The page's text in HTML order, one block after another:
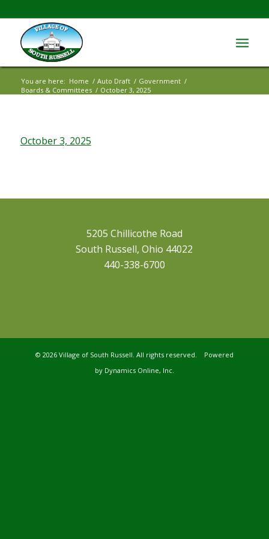
You are here: Home / Auto Draft / Government /
Boards & Committees / October 3, 2025
October 3, 2025
5205 Chillicothe Road
South Russell, Ohio 44022
440-338-6700
© 2026 Village of South Russell. All rights reserved. Powered
by Dynamics Online, Inc.